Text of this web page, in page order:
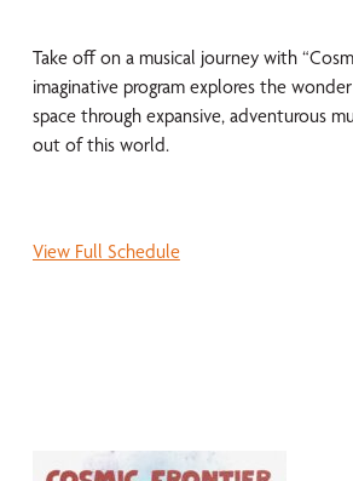
Take off on a musical journey with
imaginative program explores the
space through expansive, adventurous
out of this world.
View Full Schedule